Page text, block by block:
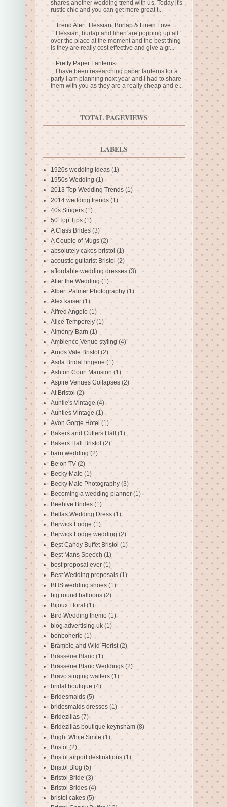
shares another wedding trend with us. Today it's
rustic chic and you can get more great t...
Trend Alert: Hessian, Burlap & Linen Love
Hessian, burlap and linen are popping up all
over the place at the moment and the best thing
is they are really cost effective and give a gr...
Pretty Paper Lanterns
I have been researching paper lanterns for a
party I am planning next year and I had to share
them with you as they are a really cheap and e...
TOTAL PAGEVIEWS
LABELS
1920s wedding ideas (1)
1950s Wedding (1)
2013 Top Wedding Trends (1)
2014 wedding trends (1)
40s Singers (1)
50 Top Tips (1)
A Class Brides (3)
A Couple of Mugs (2)
absolutely cakes bristol (1)
acoustic guitarist Bristol (2)
affordable wedding dresses (3)
After the Wedding (1)
Albert Palmer Photography (1)
Alex kaiser (1)
Alfred Angelo (1)
Alice Temperely (1)
Almonry Barn (1)
Ambience Venue styling (4)
Arnos Vale Bristol (2)
Asda Bridal lingerie (1)
Ashton Court Mansion (1)
Aspire Venues Collapses (2)
At Bristol (2)
Auntie's Vintage(4)
Aunties Vintage (1)
Avon Gorge Hotel (1)
Bakers and Cutlers Hall (1)
Bakers Hall Bristol (2)
barn wedding (2)
Be on TV (2)
Becky Male (1)
Becky Male Photography (3)
Becoming a wedding planner (1)
Beehive Brides (1)
Bellas Wedding Dress (1)
Berwick Lodge (1)
Berwick Lodge wedding (2)
Best Candy Buffet Bristol (1)
Best Mans Speech (1)
best proposal ever (1)
Best Wedding proposals (1)
BHS wedding shoes (1)
big round balloons (2)
Bijoux Floral (1)
Bird Wedding theme (1)
blog advertising uk (1)
bonbonerie (1)
Bramble and Wild Florist (2)
Brasserie Blanc (1)
Brasserie Blanc Weddings (2)
Bravo singing waiters (1)
bridal boutique (4)
Bridesmaids (5)
bridesmaids dresses (1)
Bridezillas (7)
Bridezillas boutique keynsham (8)
Bright White Smile (1)
Bristol (2)
Bristol airport destinations (1)
Bristol Blog (5)
Bristol Bride (3)
Bristol Brides (4)
bristol cakes (5)